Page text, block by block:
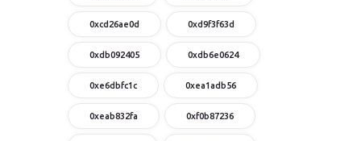
0xcd26ae0d 0xd9f3f63d
0xdb092405 0xdb6e0624
0xe6dbfc1c 0xea1adb56
0xeab832fa 0xf0b87236